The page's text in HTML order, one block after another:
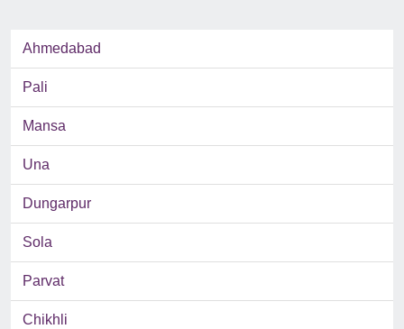
Ahmedabad
Pali
Mansa
Una
Dungarpur
Sola
Parvat
Chikhli